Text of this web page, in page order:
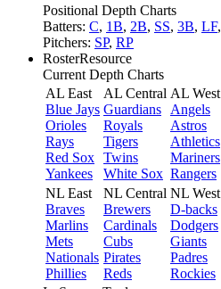
Positional Depth Charts
Batters: C, 1B, 2B, SS, 3B, LF,
Pitchers: SP, RP
RosterResource
Current Depth Charts
AL East
Blue Jays
Orioles
Rays
Red Sox
Yankees
AL Central
Guardians
Royals
Tigers
Twins
White Sox
AL West
Angels
Astros
Athletics
Mariners
Rangers
NL East
Braves
Marlins
Mets
Nationals
Phillies
NL Central
Brewers
Cardinals
Cubs
Pirates
Reds
NL West
D-backs
Dodgers
Giants
Padres
Rockies